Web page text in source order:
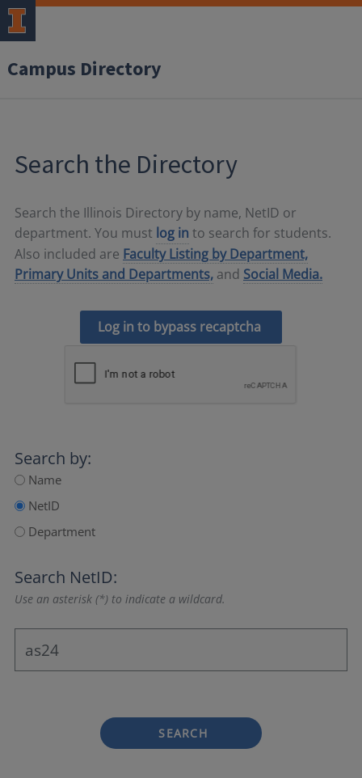
Campus Directory
Search the Directory
Search the Illinois Directory by name, NetID or
department. You must log in to search for students.
Also included are Faculty Listing by Department,
Primary Units and Departments, and Social Media.
Log in to bypass recaptcha
Search by:
Name
NetID
Department
Search NetID:
Use an asterisk (*) to indicate a wildcard.
SEARCH